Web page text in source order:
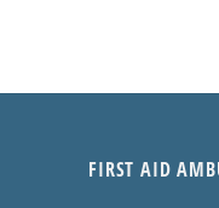
FIRST AID